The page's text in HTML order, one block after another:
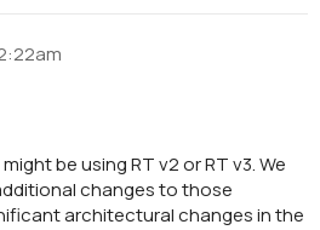
be using RT v2 or RT v3. We
changes to those
architectural changes in the